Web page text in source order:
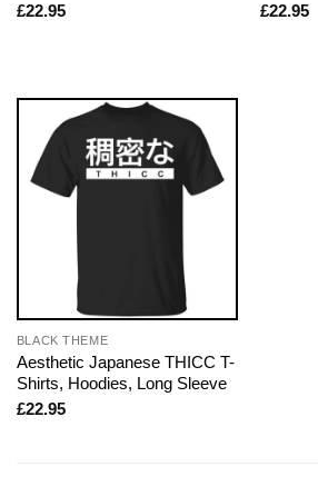
£22.95
£22.95
BLACK THEME
Aesthetic Japanese THICC T-
Shirts, Hoodies, Long Sleeve
£22.95